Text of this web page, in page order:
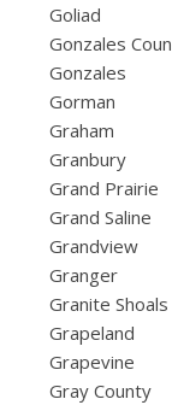
Goliad
Gonzales
Gonzales
Gorman
Graham
Granbury
Grand Prairie
Grand Saline
Grandview
Granger
Granite Shoals
Grapeland
Grapevine
Gray County